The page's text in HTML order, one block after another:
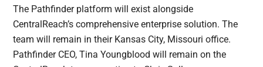
The Pathfinder platform will exist alongside
CentralReach’s comprehensive enterprise solution. The
team will remain in their Kansas City, Missouri office.
Pathfinder CEO, Tina Youngblood will remain on the